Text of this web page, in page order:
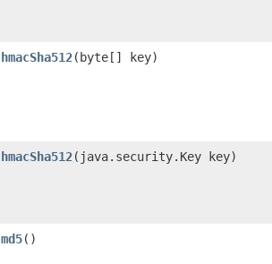
hmacSha512​(byte[] key)
hmacSha512​(java.security.Key key)
md5()